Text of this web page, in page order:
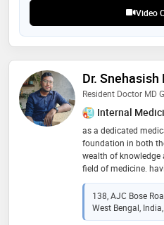
Video
Dr. Snehasish
Resident Doctor MD
Internal
as a dedicated
foundation in both
wealth of
field of medicine.
mbbs at rg kar
currently furthering
specialization in
program at nrs
138, AJC Bose
West Bengal,